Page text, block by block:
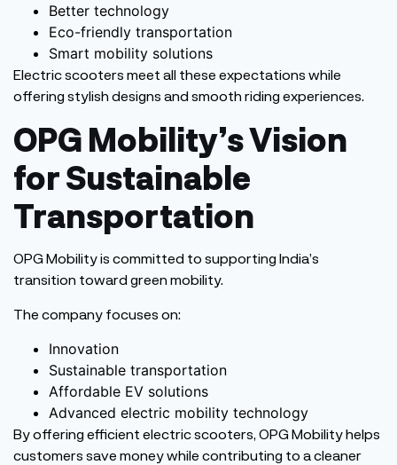
Better technology
Eco-friendly transportation
Smart mobility solutions
Electric scooters meet all these expectations while
offering stylish designs and smooth riding experiences.
OPG Mobility’sVision
for Sustainable
Transportation
OPG Mobility is committed to supporting India’s
transition toward green mobility.
The company focuses on:
Innovation
Sustainable transportation
Affordable EV solutions
Advanced electric mobility technology
By offering efficient electric scooters, OPG Mobility helps
customers save money while contributing to a cleaner